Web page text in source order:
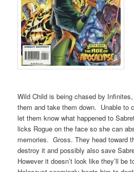
Wild Child is being chased by
them and take them down. Unable to
let them know what happened to
licks Rogue on the face so she can
memories. Gross. They head toward
destroy it and possibly also save
However it doesn’t look like they’ll be